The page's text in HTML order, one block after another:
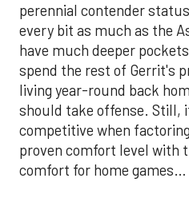
perennial contender
every bit as much as the
have much deeper
spend the rest of Gerrit's
living year-round back
should take offense. Still,
competitive when
proven comfort level with
comfort for home games…